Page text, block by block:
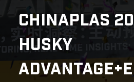
CHINAPLAS
HUSKY